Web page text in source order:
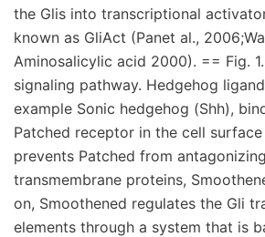
the Glis into transcriptional
known as GliAct (Panet al.,
Aminosalicylic acid 2000). == Fig.
signaling pathway. Hedgehog
example Sonic hedgehog (Shh),
Patched receptor in the cell
prevents Patched from
transmembrane proteins,
on, Smoothened regulates the Gli
elements through a system that is